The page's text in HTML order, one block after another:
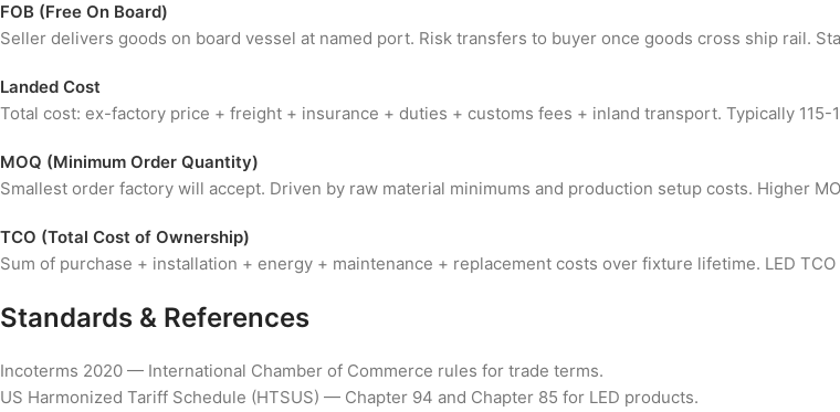
FOB (Free On Board)
Seller delivers goods on board vessel at named port. Risk transfers to buyer once goods cross ship rail.
Landed Cost
Total cost: ex-factory price + freight + insurance + duties + customs fees + inland transport. Typically 115-
MOQ (Minimum Order Quantity)
Smallest order factory will accept. Driven by raw material minimums and production setup costs. Higher
TCO (Total Cost of Ownership)
Sum of purchase + installation + energy + maintenance + replacement costs over fixture lifetime. LED
Standards & References
Incoterms 2020 — International Chamber of Commerce rules for trade terms.
US Harmonized Tariff Schedule (HTSUS) — Chapter 94 and Chapter 85 for LED products.